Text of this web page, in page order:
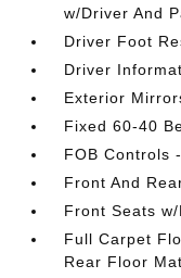
w/Driver And
Driver Foot
Driver
Exterior
Fixed 60-40
FOB Controls
Front And
Front Seats
Full Carpet
Rear Floor